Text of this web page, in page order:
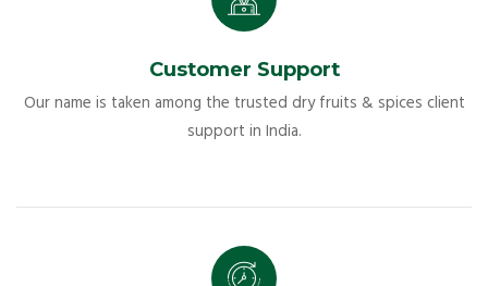
Customer Support
Our name is taken among the trusted dry fruits & spices client
support in India.